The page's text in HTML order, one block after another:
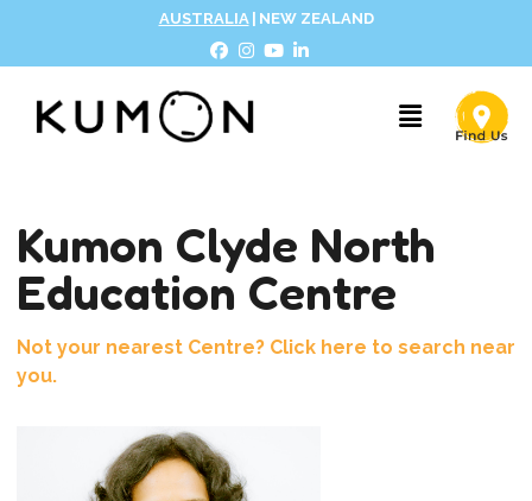
AUSTRALIA NEW ZEALAND
Kumon Clyde North
Education Centre
Not your nearest Centre? Click here to search near
you.